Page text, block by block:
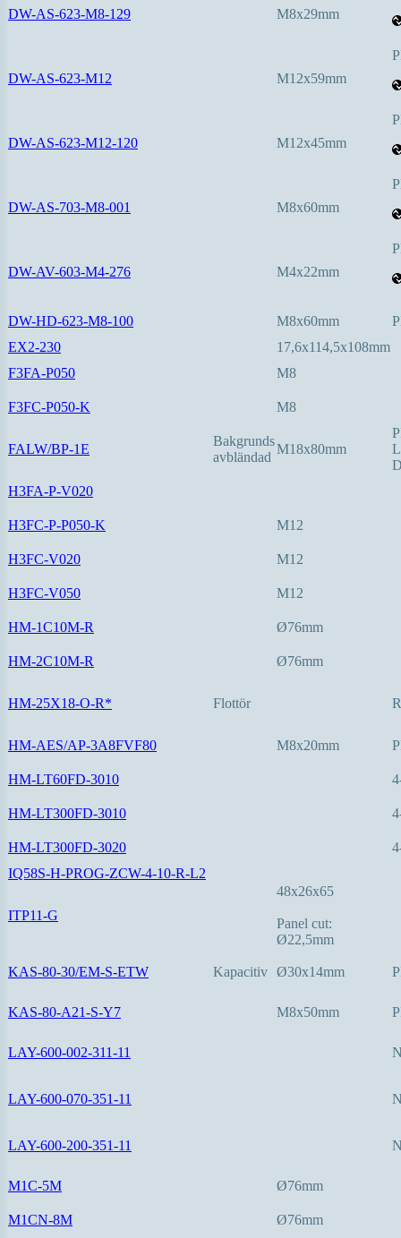
DW-AS-623-M8-129 M8x29mm
DW-AS-623-M12 M12x59mm
DW-AS-623-M12-120 M12x45mm
DW-AS-703-M8-001 M8x60mm
DW-AV-603-M4-276 M4x22mm
DW-HD-623-M8-100 M8x60mm
EX2-230
17,6x114,5x108mm
F3FA-P050
M8
F3FC-P050-K M8
FALW/BP-1E
Bakgrunds
avbländad
M18x80mm
H3FA-P-V020
H3FC-P-P050-K M12
H3FC-V020 M12
H3FC-V050 M12
HM-1C10M-R Ø76mm
HM-2C10M-R Ø76mm
HM-25X18-O-R* Flottör
HM-AES/AP-3A8FVF80 M8x20mm
HM-LT60FD-3010
HM-LT300FD-3010
HM-LT300FD-3020
IQ58S-H-PROG-ZCW-4-10-R-L2
ITP11-G
48x26x65
Panel cut:
Ø22,5mm
KAS-80-30/EM-S-ETW Kapacitiv Ø30x14mm
KAS-80-A21-S-Y7 M8x50mm
LAY-600-002-311-11
LAY-600-070-351-11
LAY-600-200-351-11
M1C-5M Ø76mm
M1CN-8M Ø76mm